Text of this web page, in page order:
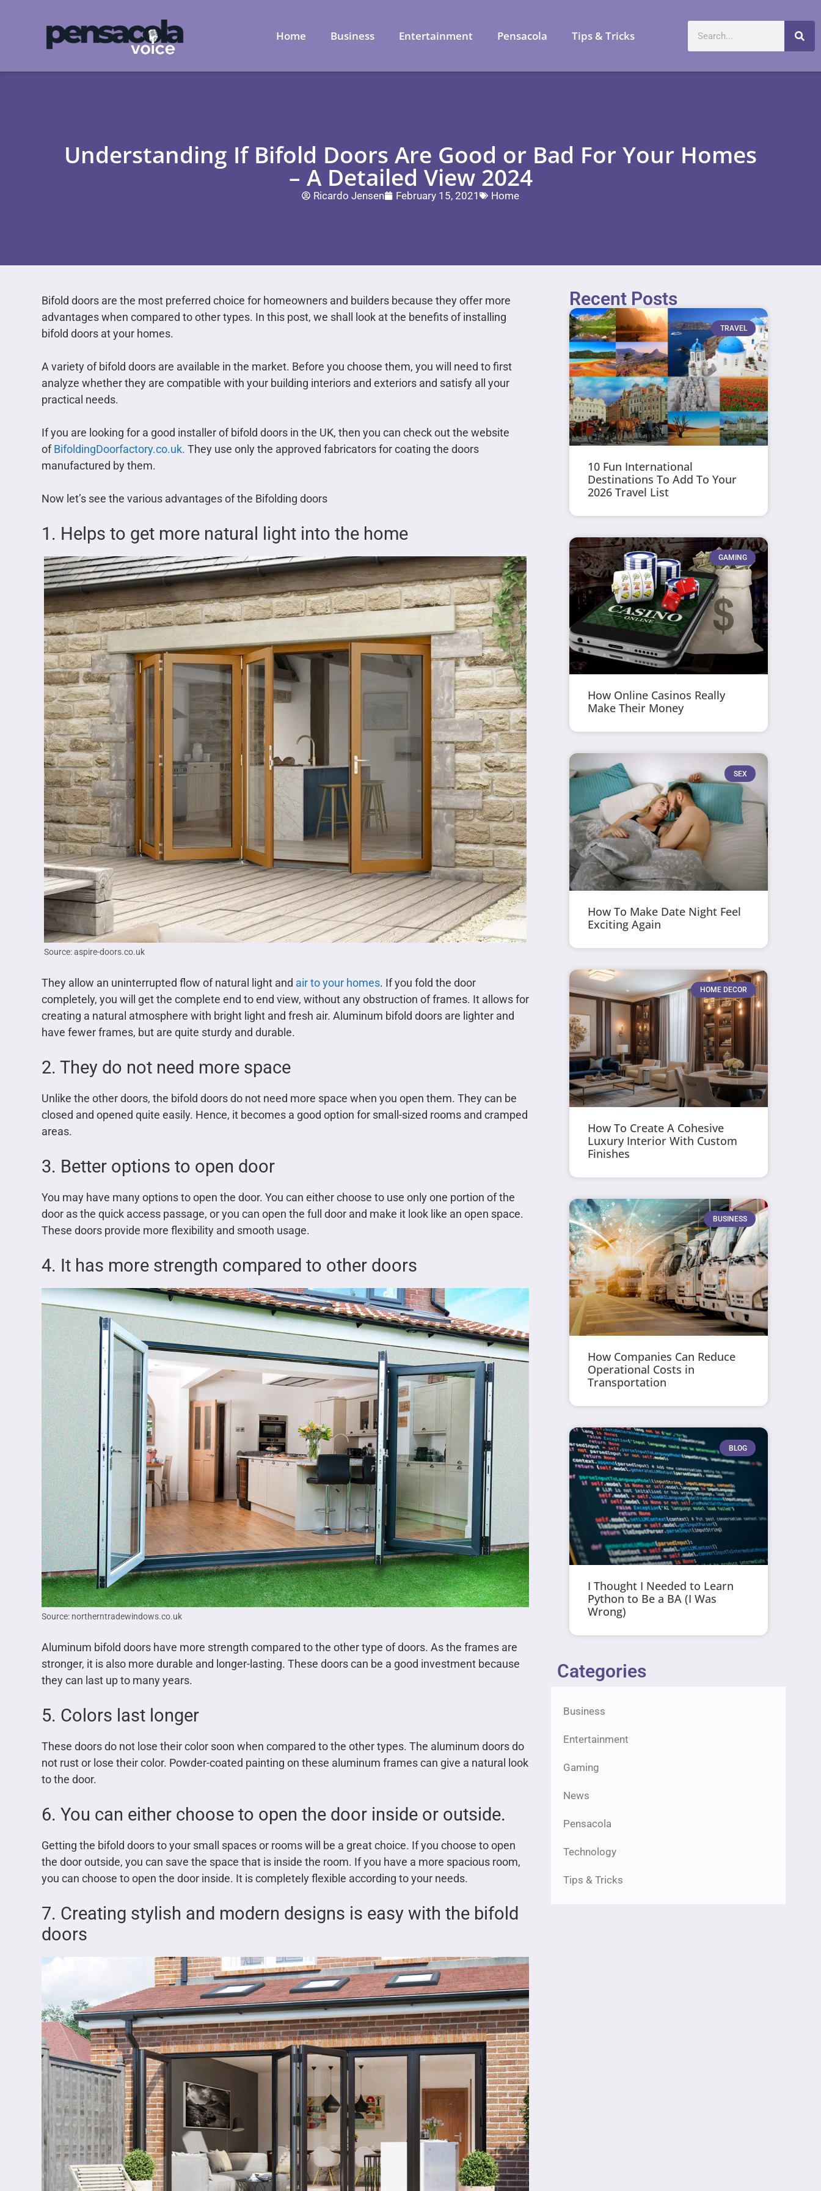
Home Business Entertainment Pensacola Tips & Tricks
Understanding If Bifold Doors Are Good or Bad For Your Homes
– A Detailed View 2024
Ricardo Jensen February 15, 2021 Home
Bifold doors are the most preferred choice for homeowners and builders because they offer more
advantages when compared to other types. In this post, we shall look at the benefits of installing
bifold doors at your homes.
A variety of bifold doors are available in the market. Before you choose them, you will need to first
analyze whether they are compatible with your building interiors and exteriors and satisfy all your
practical needs.
If you are looking for a good installer of bifold doors in the UK, then you can check out the website
ofBifoldingDoorfactory.co.uk. They use only the approved fabricators for coating the doors
manufactured by them.
Now let’s see the various advantages of the Bifolding doors
1. Helps to get more natural light into the home
Source: aspire-doors.co.uk
They allow an uninterrupted flow of natural light and air to your homes. If you fold the door
completely, you will get the complete end to end view, without any obstruction of frames. It allows for
creating a natural atmosphere with bright light and fresh air. Aluminum bifold doors are lighter and
have fewer frames, but are quite sturdy and durable.
2. They do not need more space
Unlike the other doors, the bifold doors do not need more space when you open them. They can be
closed and opened quite easily. Hence, it becomes a good option for small-sized rooms and cramped
areas.
3. Better options to open door
You may have many options to open the door. You can either choose to use only one portion of the
door as the quick access passage, or you can open the full door and make it look like an open space.
These doors provide more flexibility and smooth usage.
4. It has more strength compared to other doors
Source: northerntradewindows.co.uk
Aluminum bifold doors have more strength compared to the other type of doors. As the frames are
stronger, it is also more durable and longer-lasting. These doors can be a good investment because
they can last up to many years.
5. Colors last longer
These doors do not lose their color soon when compared to the other types. The aluminum doors do
not rust or lose their color. Powder-coated painting on these aluminum frames can give a natural look
to the door.
6. You can either choose to open the door inside or outside.
Getting the bifold doors to your small spaces or rooms will be a great choice. If you choose to open
the door outside, you can save the space that is inside the room. If you have a more spacious room,
you can choose to open the door inside. It is completely flexible according to your needs.
7. Creating stylish and modern designs is easy with the bifold
doors
Recent Posts
TRAVEL
10 Fun International
Destinations To Add To Your
2026 Travel List
GAMING
How Online Casinos Really
Make Their Money
SEX
How To Make Date Night Feel
Exciting Again
HOME DECOR
How To Create A Cohesive
Luxury Interior With Custom
Finishes
BUSINESS
How Companies Can Reduce
Operational Costs in
Transportation
BLOG
I Thought I Needed to Learn
Python to Be a BA (I Was
Wrong)
Categories
Business
Entertainment
Gaming
News
Pensacola
Technology
Tips & Tricks